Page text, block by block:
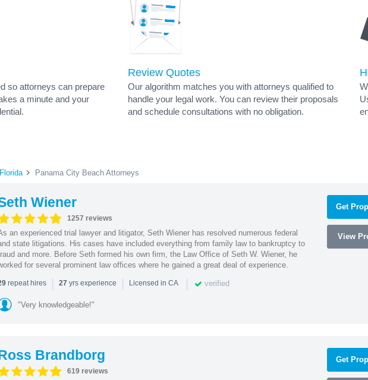
so attorneys can prepare
a minute and your
Review Quotes
Our algorithm matches you with attorneys qualified to
handle your legal work. You can review their proposals
and schedule consultations with no obligation.
Florida Panama City Beach Attorneys
Wiener
1257 reviews
an experienced trial lawyer and litigator, Seth Wiener has resolved numerous federal
state litigations. His cases have included everything from family law to bankruptcy to
and more. Before Seth formed his own firm, the Law Office of Seth W. Wiener, he
for several prominent law offices where he gained a great deal of experience.
repeat hires | 27 yrs experience | Licensed in CA | verified
"Very knowledgeable!"
Get
View
Brandborg
619 reviews
Get